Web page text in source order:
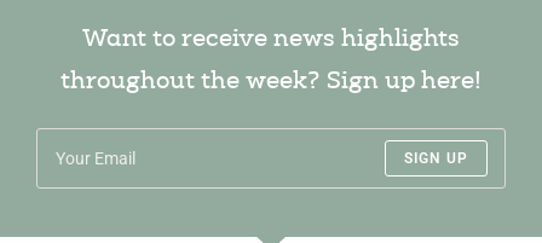
Want to receive news highlights
throughout the week? Sign up here!
SIGN UP